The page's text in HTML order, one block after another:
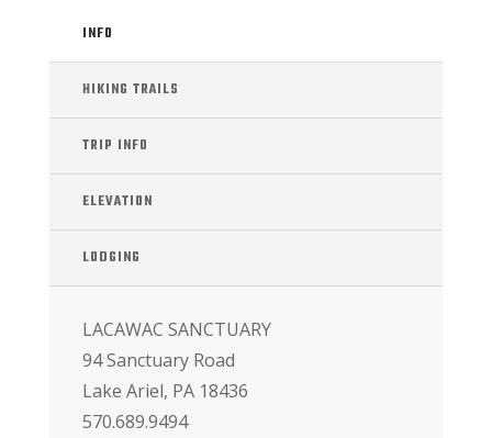
INFO
HIKING TRAILS
TRIP INFO
ELEVATION
LODGING
LACAWAC SANCTUARY
94 Sanctuary Road
Lake Ariel, PA 18436
570.689.9494